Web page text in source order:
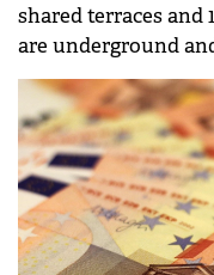
shared terraces and
are underground